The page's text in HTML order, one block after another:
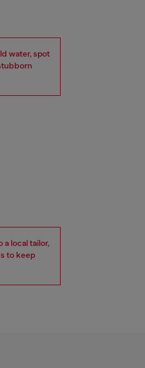
water, spot
a local tailor,
to keep